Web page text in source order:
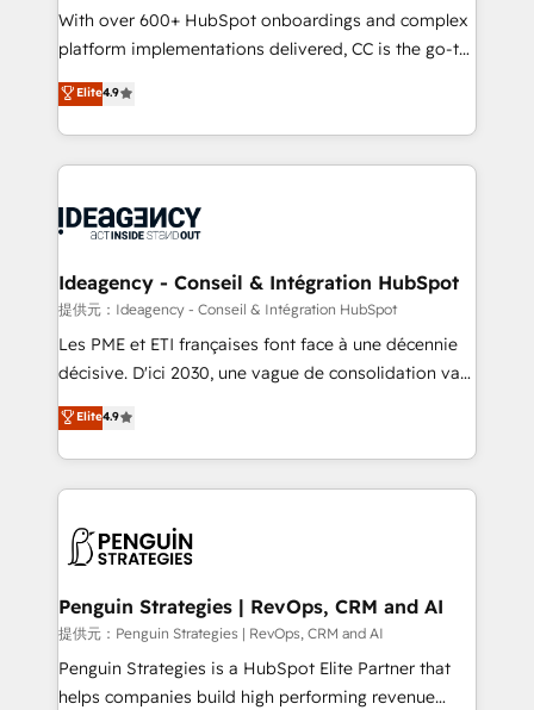
work with Aptitude 8, you get a team – not an
individual – with embedded consulting, strategy,
100% US-based, FTE team members. We offer
project-based and managed services engagements
integration, extensibility, custom development, and
ongoing RevOps support.
With over 600+ HubSpot onboardings and complex
platform implementations delivered, CC is the go-to
Elite Solutions Partner for businesses ready to
migrate, replatform, and scale smarter. We specialize
in high-impact CRM and CMS migrations and
onboarding from platforms like Salesforce, NetSuite,
WordPress and legacy CRMs, turning fragmented
architectures that accelerate revenue operations and
performance. - Multi-object CRM migration, cleanup,
and implementation. - Pre-built and custom
integrations across your full tech stack. - Custom
- Dashboards, lifecycle campaigns, and lead
nurturing sequences. - Cross-hub setup across
scalable retainers. Let’s make HubSpot your most
powerful growth engine. Built to convert, scale, and
Elite4.9
Ideagency - Conseil & Intégration HubSpot
提供元：Ideagency - Conseil & Intégration HubSpot
Les PME et ETI françaises font face à une décennie
décisive. D'ici 2030, une vague de consolidation va
recomposer le marché. Seules survivront les
entreprises qui auront réussi leur transformation. Le
problème ? 58% des dirigeants savent que l'IA est
vitale pour leur survie. Mais 57% n'ont aucune
données. C'est le paradoxe français : conscience
Augmentée. Ce n'est pas une entreprise qui utilise
l'IA. C'est une organisation qui a réussi la symbiose
entre l'expertise humaine et l'intelligence artificielle.
Pas pour remplacer l'humain, mais pour l'augmenter.
Elite4.9
Penguin Strategies | RevOps, CRM and AI
提供元：Penguin Strategies | RevOps, CRM and AI
Penguin Strategies is a HubSpot Elite Partner that
helps companies build high performing revenue